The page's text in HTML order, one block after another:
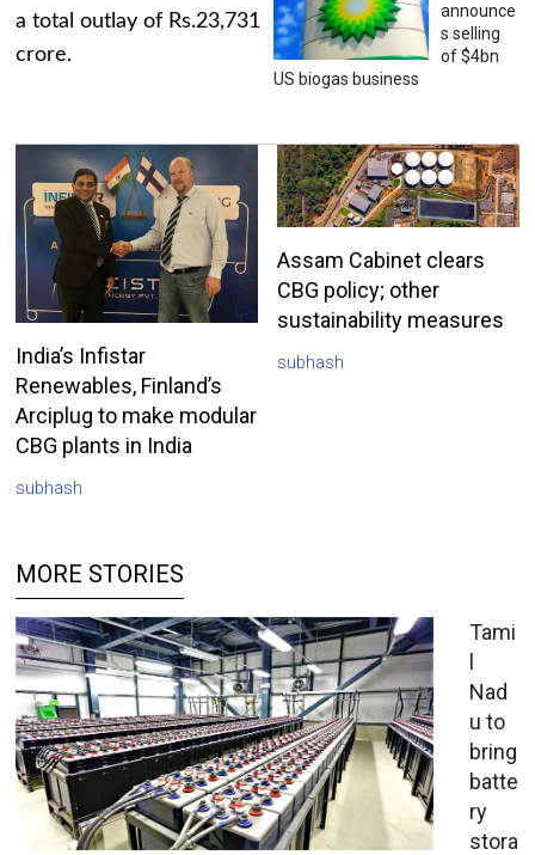
a total outlay of Rs.23,731
crore.
announce
s selling
of $4bn
US biogas business
India’s Infistar
Renewables, Finland’s
Arciplug to make modular
CBG plants in India
subhash
Assam Cabinet clears
CBG policy; other
sustainability measures
subhash
MORE STORIES
Tami
l
Nad
u to
bring
batte
ry
stora